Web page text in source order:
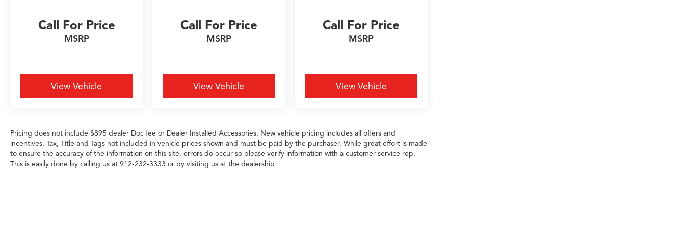
Call For Price
MSRP
View Vehicle
Call For Price
MSRP
View Vehicle
Call For Price
MSRP
View Vehicle
Pricing does not include $895 dealer Doc fee or Dealer Installed Accessories. New vehicle pricing includes all offers and
incentives. Tax, Title and Tags not included in vehicle prices shown and must be paid by the purchaser. While great effort is made
to ensure the accuracy of the information on this site, errors do occur so please verify information with a customer service rep.
This is easily done by calling us at 912-232-3333 or by visiting us at the dealership